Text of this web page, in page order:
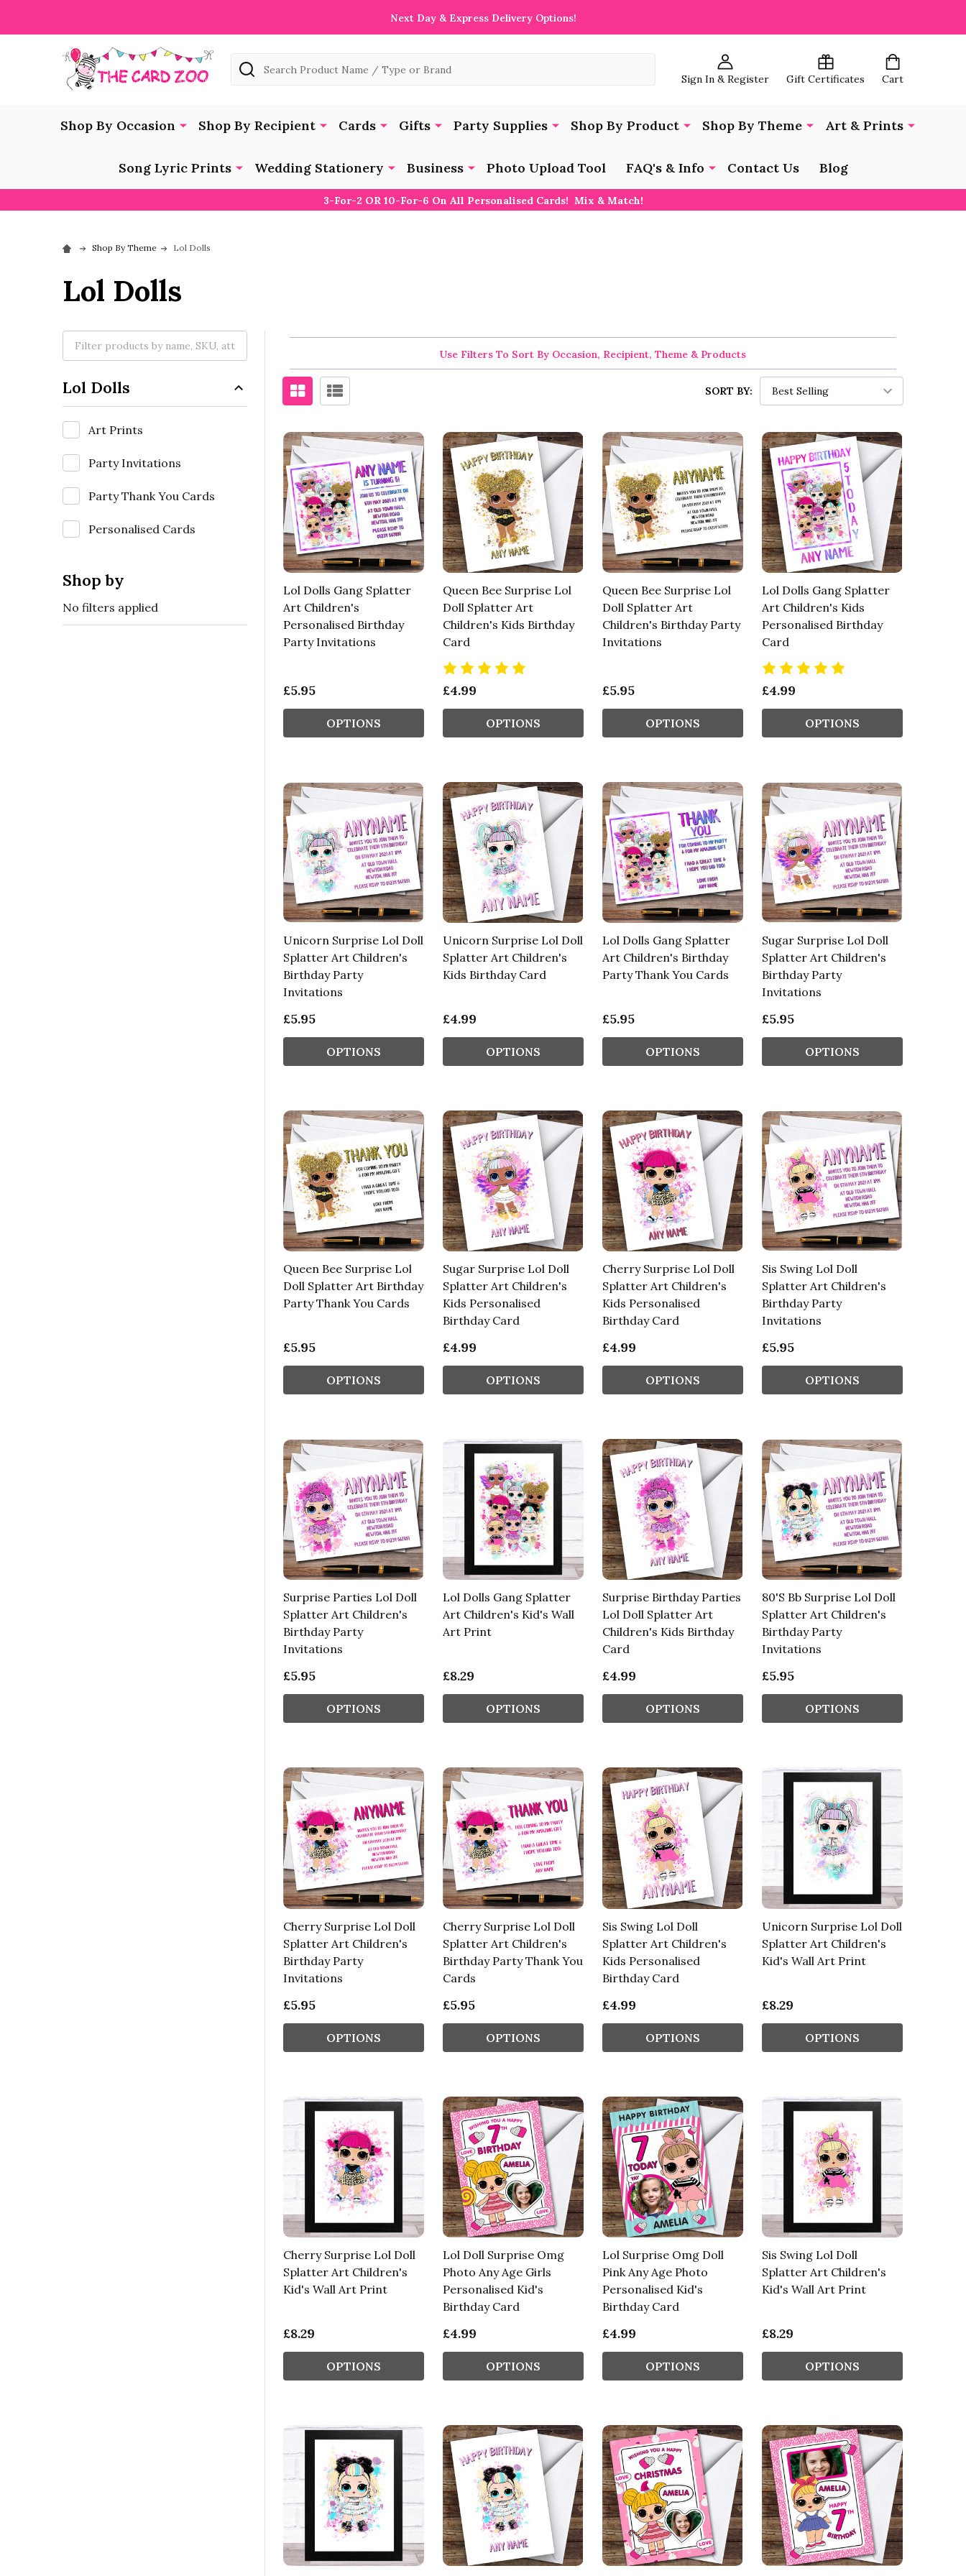
Next Day & Express Delivery Options!
Sign In & Register Gift Certificates Cart
Search
Shop By Occasion Shop By Recipient Cards Gifts Party Supplies Shop By Product Shop By Theme Art & Prints
Song Lyric Prints Wedding Stationery Business Photo Upload Tool FAQ's & Info Contact Us Blog
3-For-2 OR 10-For-6 On All Personalised Cards! Mix & Match!
Shop By Theme Lol Dolls
Lol Dolls
Lol Dolls
Art Prints
Party Invitations
Party Thank You Cards
Personalised Cards
Shop by
No filters applied
Use Filters To Sort By Occasion, Recipient, Theme & Products
SORT BY:
Lol Dolls Gang Splatter
Art Children's
Personalised Birthday
Party Invitations
£5.95
OPTIONS
Queen Bee Surprise Lol
Doll Splatter Art
Children's Kids Birthday
Card
£4.99
OPTIONS
Queen Bee Surprise Lol
Doll Splatter Art
Children's Birthday Party
Invitations
£5.95
OPTIONS
Lol Dolls Gang Splatter
Art Children's Kids
Personalised Birthday
Card
£4.99
OPTIONS
Unicorn Surprise Lol Doll
Splatter Art Children's
Birthday Party
Invitations
£5.95
OPTIONS
Unicorn Surprise Lol Doll
Splatter Art Children's
Kids Birthday Card
£4.99
OPTIONS
Lol Dolls Gang Splatter
Art Children's Birthday
Party Thank You Cards
£5.95
OPTIONS
Sugar Surprise Lol Doll
Splatter Art Children's
Birthday Party
Invitations
£5.95
OPTIONS
Queen Bee Surprise Lol
Doll Splatter Art Birthday
Party Thank You Cards
£5.95
OPTIONS
Sugar Surprise Lol Doll
Splatter Art Children's
Kids Personalised
Birthday Card
£4.99
OPTIONS
Cherry Surprise Lol Doll
Splatter Art Children's
Kids Personalised
Birthday Card
£4.99
OPTIONS
Sis Swing Lol Doll
Splatter Art Children's
Birthday Party
Invitations
£5.95
OPTIONS
Surprise Parties Lol Doll
Splatter Art Children's
Birthday Party
Invitations
£5.95
OPTIONS
Lol Dolls Gang Splatter
Art Children's Kid's Wall
Art Print
£8.29
OPTIONS
Surprise Birthday Parties
Lol Doll Splatter Art
Children's Kids Birthday
Card
£4.99
OPTIONS
80'S Bb Surprise Lol Doll
Splatter Art Children's
Birthday Party
Invitations
£5.95
OPTIONS
Cherry Surprise Lol Doll
Splatter Art Children's
Birthday Party
Invitations
£5.95
OPTIONS
Cherry Surprise Lol Doll
Splatter Art Children's
Birthday Party Thank You
Cards
£5.95
OPTIONS
Sis Swing Lol Doll
Splatter Art Children's
Kids Personalised
Birthday Card
£4.99
OPTIONS
Unicorn Surprise Lol Doll
Splatter Art Children's
Kid's Wall Art Print
£8.29
OPTIONS
Cherry Surprise Lol Doll
Splatter Art Children's
Kid's Wall Art Print
£8.29
OPTIONS
Lol Doll Surprise Omg
Photo Any Age Girls
Personalised Kid's
Birthday Card
£4.99
OPTIONS
Lol Surprise Omg Doll
Pink Any Age Photo
Personalised Kid's
Birthday Card
£4.99
OPTIONS
Sis Swing Lol Doll
Splatter Art Children's
Kid's Wall Art Print
£8.29
OPTIONS